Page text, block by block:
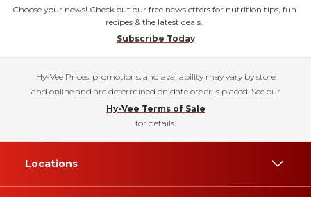
Choose your news! Check out our free newsletters for nutrition tips, fun
recipes & the latest deals.
Subscribe Today
Hy-Vee Prices, promotions, and availability may vary by store
and online and are determined on date order is placed. See our
Hy-Vee Terms of Sale
for details.
Locations